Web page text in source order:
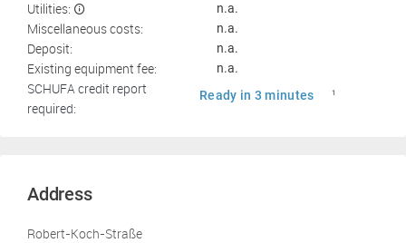
Utilities: n.a.
Miscellaneous costs: n.a.
Deposit: n.a.
Existing equipment fee: n.a.
SCHUFA credit report
required:
Ready in 3 minutes 1
Address
Robert-Koch-Straße